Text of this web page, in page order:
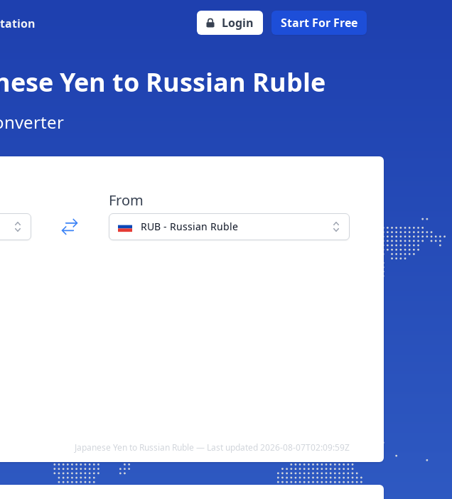
Login Start For Free
Yen to Russian Ruble
From
RUB - Russian Ruble
Japanese Yen to Russian Ruble — Last updated 2026-08-07T02:09:59Z